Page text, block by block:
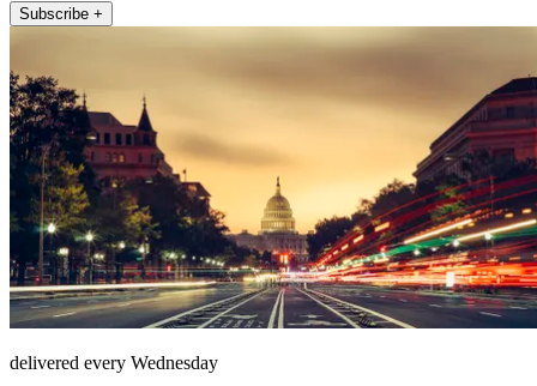
Subscribe +
delivered every Wednesday